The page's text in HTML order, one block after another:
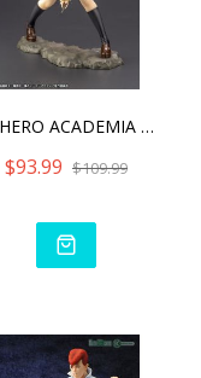
MY HERO ACADEMIA ARTFX J
$93.99 $109.99